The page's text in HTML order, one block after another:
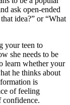
ask open-ended
idea?” or “What
your teen to
she needs to be
learn whether your
he thinks about
is
of feeling
confidence.